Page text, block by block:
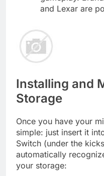
and Lexar are
Installing and
Storage
Once you have your
simple: just insert it
Switch (under the
automatically
your storage: